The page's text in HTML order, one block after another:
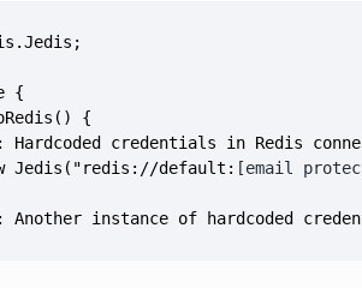
Jedis("redis://default:
[email
Another instance of hardcoded